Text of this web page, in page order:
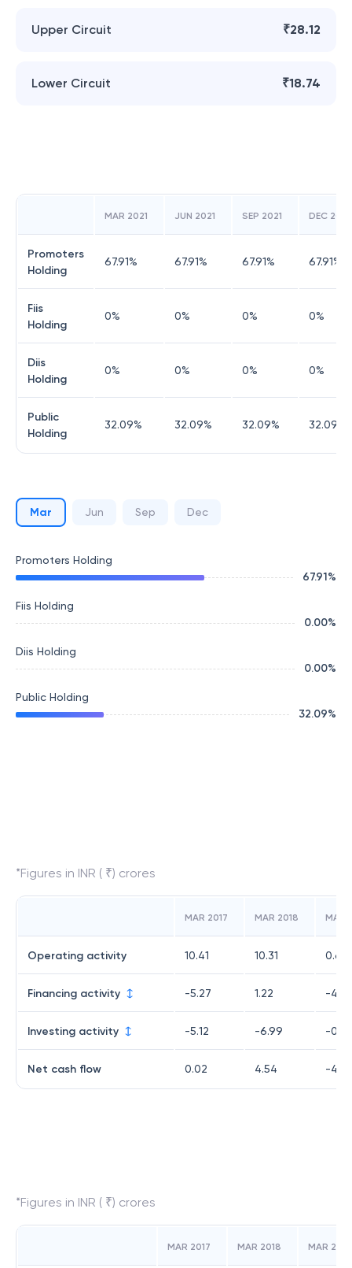
Upper Circuit ₹28.12
Lower Circuit ₹18.74
MAR 2021 JUN 2021 SEP 2021 DEC 2021
Promoters
Holding
67.91% 67.91% 67.91% 67.91%
Fiis
Holding
0% 0% 0% 0%
Diis
Holding
0% 0% 0% 0%
Public
Holding
32.09% 32.09% 32.09% 32.09
Mar Jun Sep Dec
Promoters Holding
67.91%
Fiis Holding
0.00%
Diis Holding
0.00%
Public Holding
32.09%
*Figures in INR ( ₹) crores
MAR 2017 MAR 2018 MAR
Operating activity 10.41 10.31 0.65
Financing activity -5.27 1.22 -4.55
Investing activity -5.12 -6.99 -
Net cash flow 0.02 4.54 -4.55
*Figures in INR ( ₹) crores
MAR 2017 MAR 2018 MAR 2019